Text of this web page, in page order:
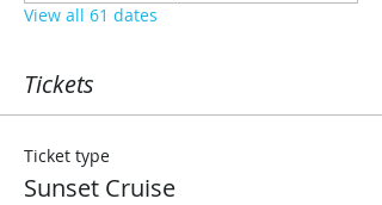
View all 61 dates
Tickets
Ticket type
Sunset Cruise